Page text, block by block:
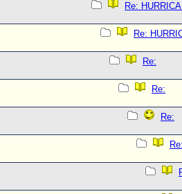
Re:
Re:
Re:
Re:
Re: